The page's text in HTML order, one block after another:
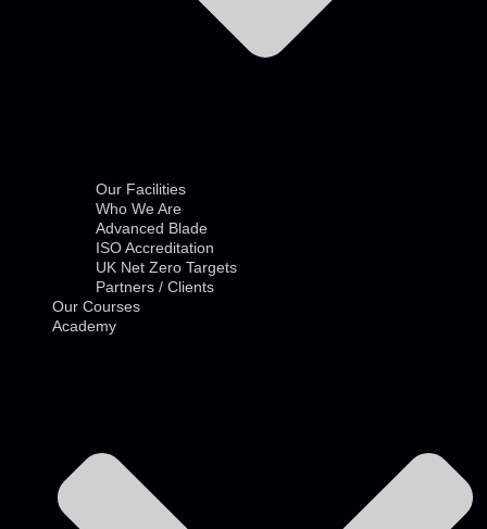
Our Facilities
Who We Are
Advanced Blade
ISO Accreditation
UK Net Zero Targets
Partners / Clients
Our Courses
Academy